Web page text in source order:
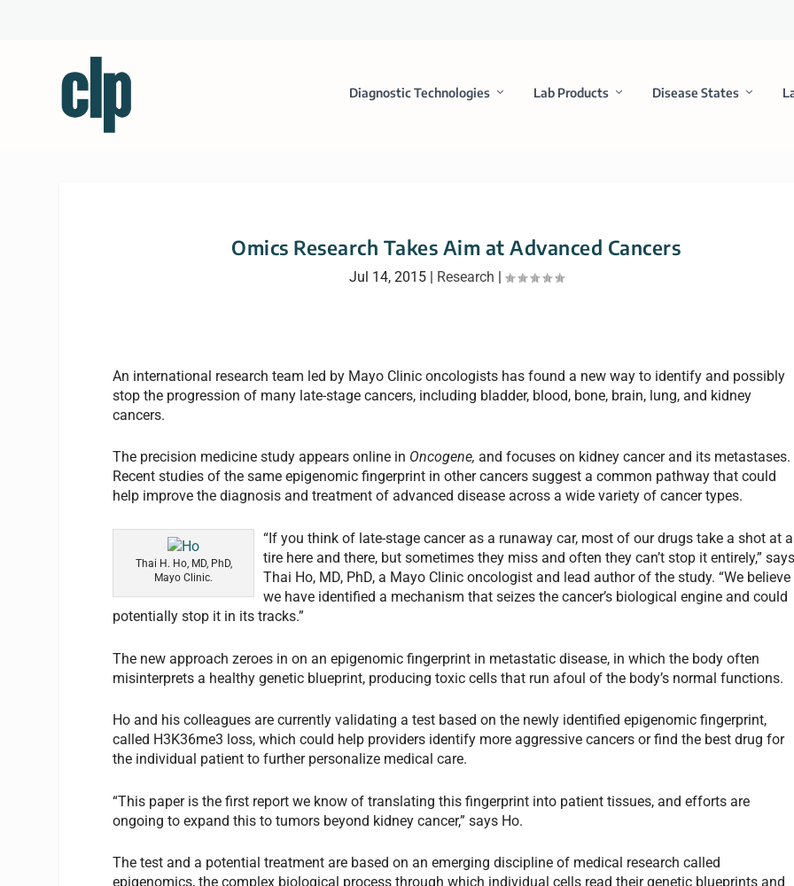
Diagnostic Technologies Lab Products Disease States
Omics Research Takes Aim at Advanced Cancers
Jul 14, 2015| Research |
An international research team led by Mayo Clinic oncologists has found a new way to identify and possibly
stop the progression of many late-stage cancers, including bladder, blood, bone, brain, lung, and kidney
cancers.
The precision medicine study appears online in Oncogene, and focuses on kidney cancer and its metastases.
Recent studies of the same epigenomic fingerprint in other cancers suggest a common pathway that could
help improve the diagnosis and treatment of advanced disease across a wide variety of cancer types.
Thai H. Ho, MD, PhD,
Mayo Clinic.
“If you think of late-stage cancer as a runaway car, most of our drugs take a shot at a
tire here and there, but sometimes they miss and often they can’t stop it entirely,”
Thai Ho, MD, PhD, a Mayo Clinic oncologist and lead author of the study. “We believe
we have identified a mechanism that seizes the cancer’s biological engine and could
potentially stop it in its tracks.”
The new approach zeroes in on an epigenomic fingerprint in metastatic disease, in which the body often
misinterprets a healthy genetic blueprint, producing toxic cells that run afoul of the body’s normal functions.
Ho and his colleagues are currently validating a test based on the newly identified epigenomic fingerprint,
called H3K36me3 loss, which could help providers identify more aggressive cancers or find the best drug for
the individual patient to further personalize medical care.
“This paper is the first report we know of translating this fingerprint into patient tissues, and efforts are
ongoing to expand this to tumors beyond kidney cancer,” says Ho.
The test and a potential treatment are based on an emerging discipline of medical research called
epigenomics, the complex biological process through which individual cells read their genetic blueprints and